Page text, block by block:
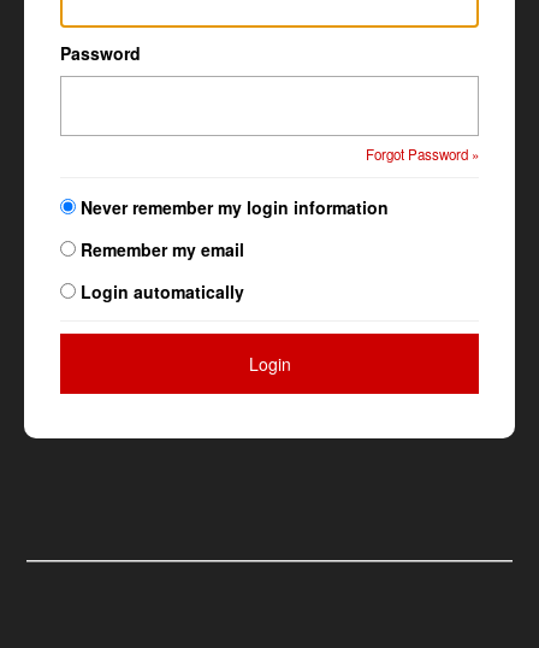
Password
Forgot Password »
Never remember my login information
Remember my email
Login automatically